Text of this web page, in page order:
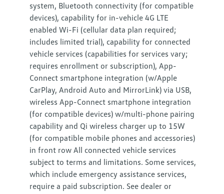
system, Bluetooth connectivity (for compatible
devices), capability for in-vehicle 4G LTE
enabled Wi-Fi (cellular data plan required;
includes limited trial), capability for connected
vehicle services (capabilities for services vary;
requires enrollment or subscription), App-
Connect smartphone integration (w/Apple
CarPlay, Android Auto and MirrorLink) via USB,
wireless App-Connect smartphone integration
(for compatible devices) w/multi-phone pairing
capability and Qi wireless charger up to 15W
(for compatible mobile phones and accessories)
in front row All connected vehicle services
subject to terms and limitations. Some services,
which include emergency assistance services,
require a paid subscription. See dealer or